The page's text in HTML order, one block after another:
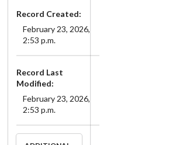
Record Created:
February 23, 2026,
2:53 p.m.
Record Last
Modified:
February 23, 2026,
2:53 p.m.